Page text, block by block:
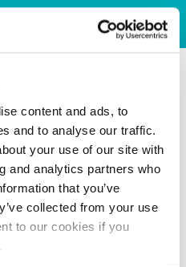
content and ads, to
and to analyse our traffic.
your use of our site with
and analytics partners who
that you’ve
collected from your use
to our cookies if you